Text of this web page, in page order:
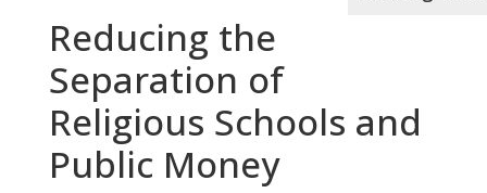
Reducing the
Separation of
Religious Schools and
Public Money